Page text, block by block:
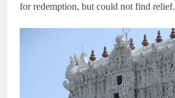
for redemption, but could not find relief.